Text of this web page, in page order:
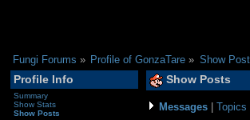
Fungi Forums » Profile of GonzaTare » Show
Profile Info
Summary
Show Stats
Show Posts
Show Posts
Messages| Topics